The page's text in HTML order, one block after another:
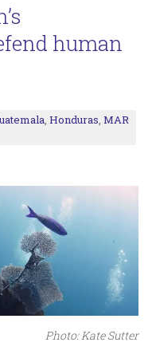
human
,Honduras,MAR
Photo: Kate Sutter